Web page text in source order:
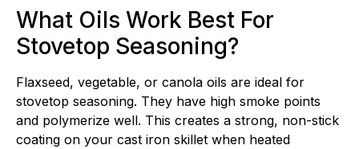
What Oils Work Best For
Stovetop Seasoning?
Flaxseed, vegetable, or canola oils are ideal for
stovetop seasoning. They have high smoke points
and polymerize well. This creates a strong, non-stick
coating on your cast iron skillet when heated